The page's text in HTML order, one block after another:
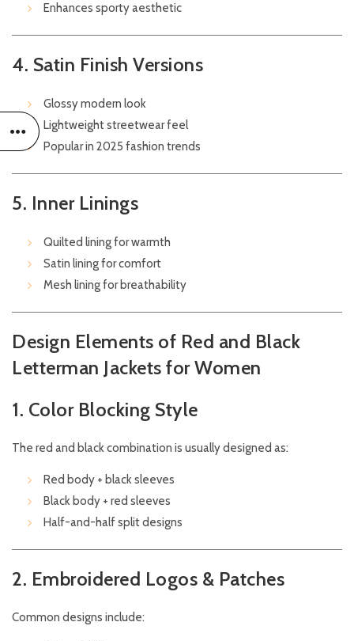
Enhances sporty aesthetic
4. Satin Finish Versions
Glossy modern look
Lightweight streetwear feel
Popular in 2025 fashion trends
5. Inner Linings
Quilted lining for warmth
Satin lining for comfort
Mesh lining for breathability
Design Elements of Red and Black
Letterman Jackets for Women
1. Color Blocking Style
The red and black combination is usually designed as:
Red body + black sleeves
Black body + red sleeves
Half-and-half split designs
2. Embroidered Logos & Patches
Common designs include: